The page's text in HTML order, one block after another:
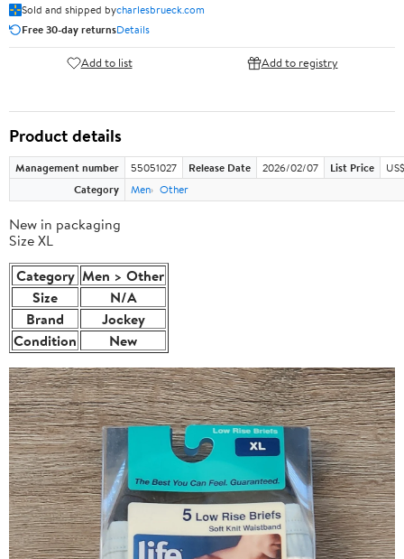
Sold and shipped bycharlesbrueck.com
Free 30-day returnsDetails
Add to list Add to registry
Product details
Management number 55051027 Release Date 2026/02/07 List Price
Category
Men Other
New in packaging
Size XL
Category Men > Other
Size
N/A
Brand
Jockey
Condition
New